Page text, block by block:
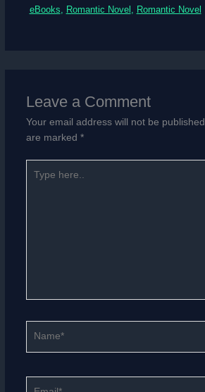
eBooks, Romantic Novel , Romantic Novel
Leave a Comment
Your email address will not be published.
are marked *
here..